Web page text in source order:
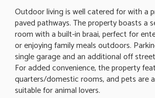
Outdoor living is well catered for with a
paved pathways. The property boasts a
room with a built-in braai, perfect for
or enjoying family meals outdoors.
single garage and an additional off
For added convenience, the property
quarters/domestic rooms, and pets are
suitable for animal lovers.